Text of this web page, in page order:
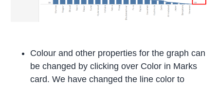
Colour and other properties for the graph can
be changed by clicking over Color in Marks
card. We have changed the line color to